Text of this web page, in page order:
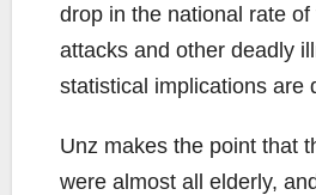
drop in the national rate
attacks and other deadly
statistical implications are
Unz makes the point that
were almost all elderly,